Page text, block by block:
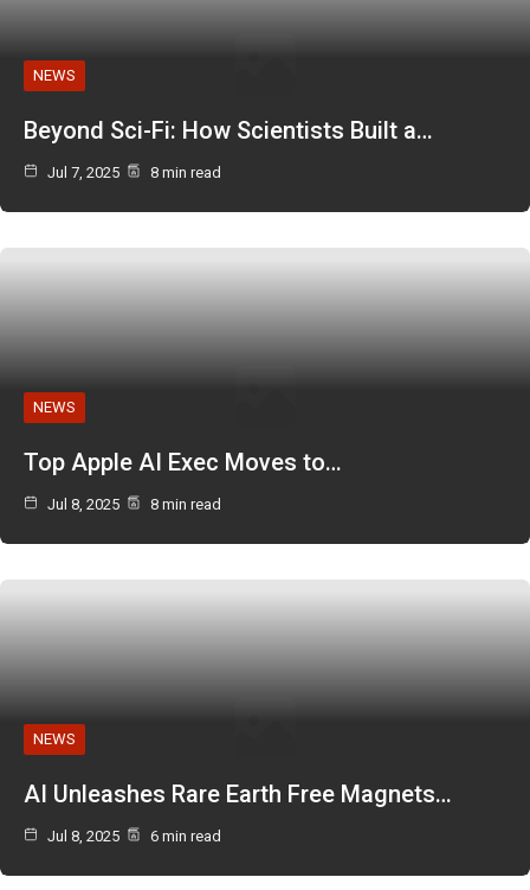
NEWS
Beyond Sci-Fi: How Scientists Built a…
Jul 7, 2025 8 min read
NEWS
Top Apple AI Exec Moves to…
Jul 8, 2025 8 min read
NEWS
AI Unleashes Rare Earth Free Magnets…
Jul 8, 2025 6 min read